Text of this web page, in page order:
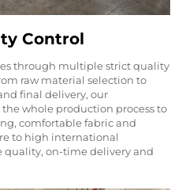
Control
through multiple strict quality
raw material selection to
final delivery, our
whole production process to
comfortable fabric and
to high international
quality, on-time delivery and